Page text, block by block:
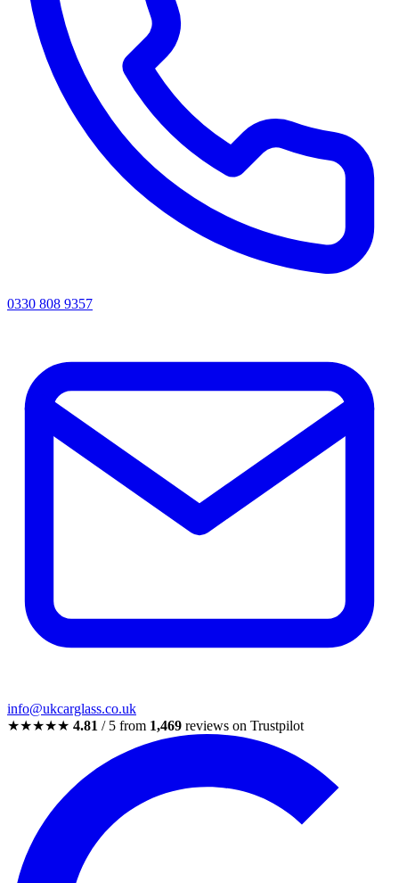
0330 808 9357
info@ukcarglass.co.uk
★★★★★ 4.81 / 5 from 1,469 reviews on Trustpilot